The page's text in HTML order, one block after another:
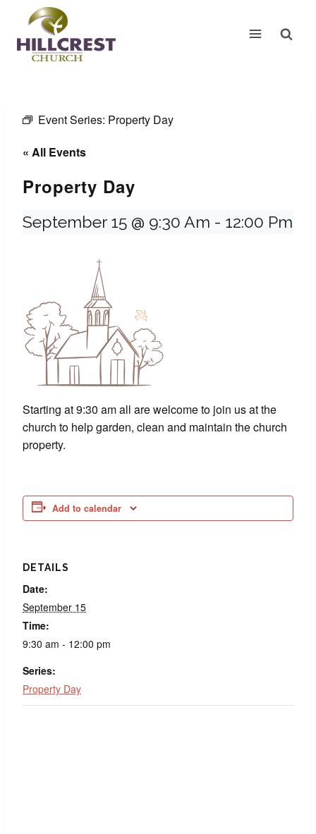
content
Event Series: Property Day
« All Events
Property Day
September 15 @ 9:30 Am - 12:00 Pm
Starting at 9:30 am all are welcome to join us at the
church to help garden, clean and maintain the church
property.
Add to calendar
DETAILS
Date:
September 15
Time:
9:30 am - 12:00 pm
Series:
Property Day